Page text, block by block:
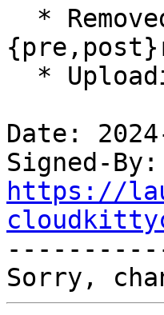
Date:
Signed-By:
https://